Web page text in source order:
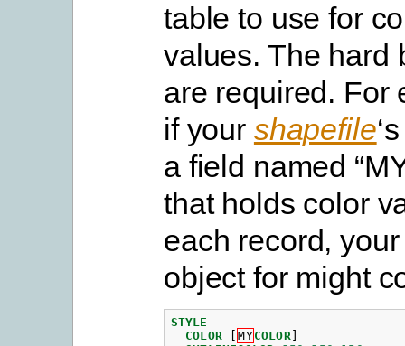
table to use for
values. The hard
are required. For
if your shapefile
a field named
that holds color
each record,
object for might
STYLE
COLOR
MYCOLOR]